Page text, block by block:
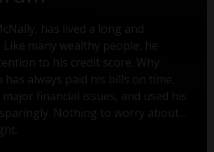
has lived a long and
Like many wealthy people, he
to his credit score. Why
has always paid his bills on time,
financial issues, and used his
Nothing to worry about...